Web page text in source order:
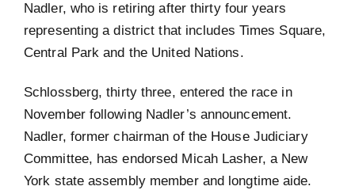
Nadler, who is retiring after thirty four years
representing a district that includes Times Square,
Central Park and the United Nations.
Schlossberg, thirty three, entered the race in
November following Nadler’s announcement.
Nadler, former chairman of the House Judiciary
Committee, has endorsed Micah Lasher, a New
York state assembly member and longtime aide.